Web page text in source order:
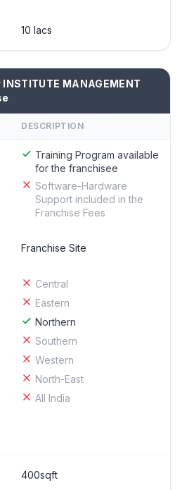
10 lacs
MANAGEMENT
DESCRIPTION
Training Program available
for the franchisee
Software-Hardware
Support included in the
Franchise Fees
Franchise Site
Central
Eastern
Northern
Southern
Western
North-East
All India
400sqft